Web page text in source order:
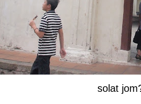
solat